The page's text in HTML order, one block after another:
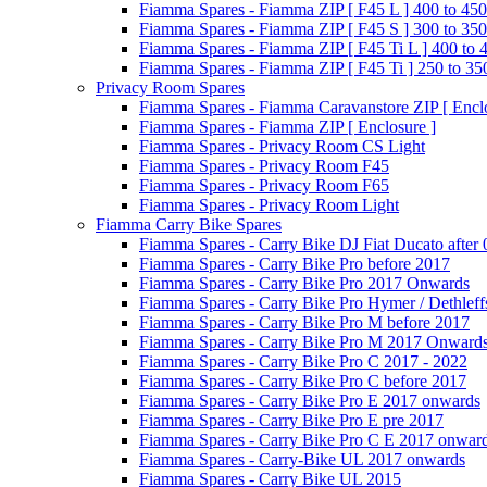
Fiamma Spares - Fiamma ZIP [ F45 L ] 400 to 450
Fiamma Spares - Fiamma ZIP [ F45 S ] 300 to 350
Fiamma Spares - Fiamma ZIP [ F45 Ti L ] 400 to
Fiamma Spares - Fiamma ZIP [ F45 Ti ] 250 to
Privacy Room Spares
Fiamma Spares - Fiamma Caravanstore ZIP [
Fiamma Spares - Fiamma ZIP [ Enclosure ]
Fiamma Spares - Privacy Room CS Light
Fiamma Spares - Privacy Room F45
Fiamma Spares - Privacy Room F65
Fiamma Spares - Privacy Room Light
Fiamma Carry Bike Spares
Fiamma Spares - Carry Bike DJ Fiat Ducato after
Fiamma Spares - Carry Bike Pro before 2017
Fiamma Spares - Carry Bike Pro 2017 Onwards
Fiamma Spares - Carry Bike Pro Hymer /
Fiamma Spares - Carry Bike Pro M before 2017
Fiamma Spares - Carry Bike Pro M 2017
Fiamma Spares - Carry Bike Pro C 2017 - 2022
Fiamma Spares - Carry Bike Pro C before 2017
Fiamma Spares - Carry Bike Pro E 2017 onwards
Fiamma Spares - Carry Bike Pro E pre 2017
Fiamma Spares - Carry Bike Pro C E 2017
Fiamma Spares - Carry-Bike UL 2017 onwards
Fiamma Spares - Carry Bike UL 2015